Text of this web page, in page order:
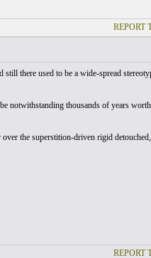
REPORT
there used to be a wide-spread
notwithstanding thousands of years
the superstition-driven rigid
REPORT